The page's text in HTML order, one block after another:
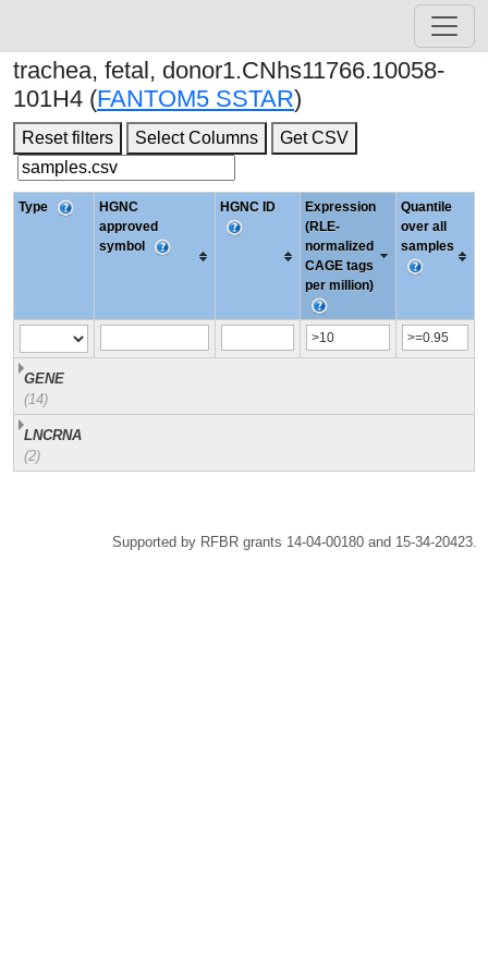
trachea, fetal, donor1.CNhs11766.10058-
101H4 (FANTOM5 SSTAR)
Reset filters Select Columns Get CSV
Type
HGNC
approved
symbol
HGNC ID
Expression
(RLE-
normalized
CAGE tags
per million)
Quantile
over all
samples
GENE
(14)
LNCRNA
(2)
Supported by RFBR grants 14-04-00180 and 15-34-20423.